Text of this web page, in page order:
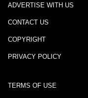
ADVERTISE WITH US
CONTACT US
COPYRIGHT
PRIVACY POLICY
TERMS OF USE